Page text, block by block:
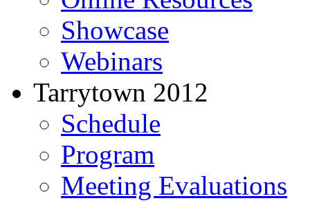
Showcase
Webinars
Tarrytown 2012
Schedule
Program
Meeting Evaluations